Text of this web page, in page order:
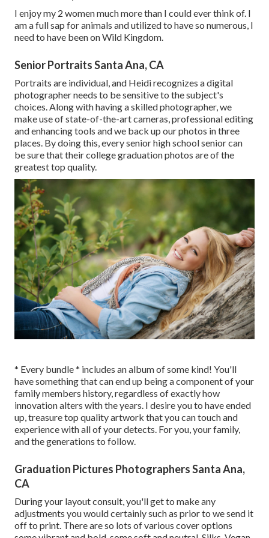
I enjoy my 2 women much more than I could ever think of. I
am a full sap for animals and utilized to have so numerous, I
need to have been on Wild Kingdom.
Senior Portraits Santa Ana, CA
Portraits are individual, and Heidi recognizes a digital
photographer needs to be sensitive to the subject's
choices. Along with having a skilled photographer, we
make use of state-of-the-art cameras, professional editing
and enhancing tools and we back up our photos in three
places. By doing this, every senior high school senior can
be sure that their college graduation photos are of the
greatest top quality.
* Every bundle * includes an album of some kind! You'll
have something that can end up being a component of your
family members history, regardless of exactly how
innovation alters with the years. I desire you to have ended
up, treasure top quality artwork that you can touch and
experience with all of your detects. For you, your family,
and the generations to follow.
Graduation Pictures Photographers Santa Ana,
CA
During your layout consult, you'll get to make any
adjustments you would certainly such as prior to we send it
off to print. There are so lots of various cover options